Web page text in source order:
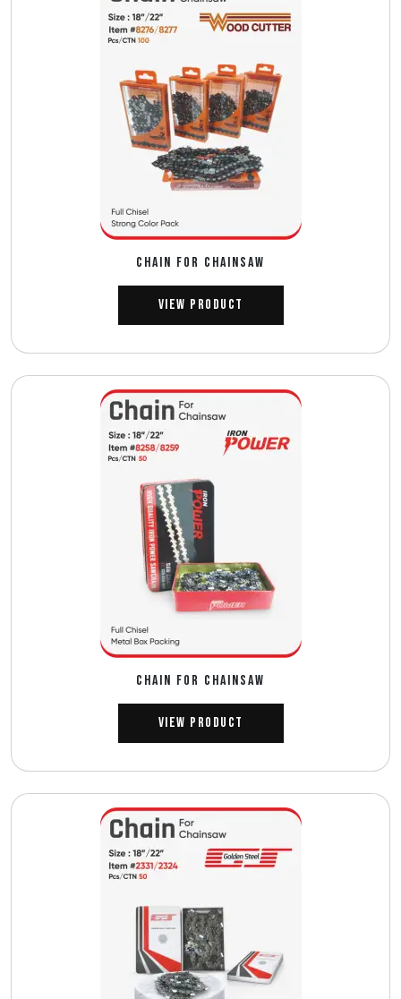
CHAIN FOR CHAINSAW
View Product
CHAIN FOR CHAINSAW
View Product